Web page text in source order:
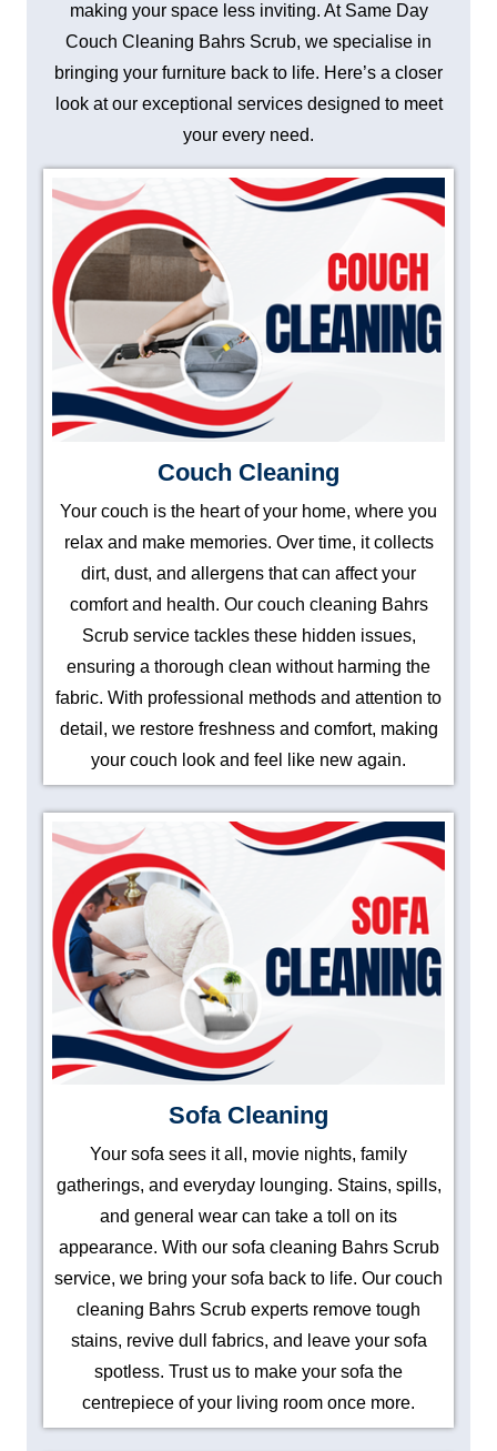
making your space less inviting. At Same Day
Couch Cleaning Bahrs Scrub, we specialise in
bringing your furniture back to life. Here’s a closer
look at our exceptional services designed to meet
your every need.
Couch Cleaning
Your couch is the heart of your home, where you
relax and make memories. Over time, it collects
dirt, dust, and allergens that can affect your
comfort and health. Our couch cleaning Bahrs
Scrub service tackles these hidden issues,
ensuring a thorough clean without harming the
fabric. With professional methods and attention to
detail, we restore freshness and comfort, making
your couch look and feel like new again.
Sofa Cleaning
Your sofa sees it all, movie nights, family
gatherings, and everyday lounging. Stains, spills,
and general wear can take a toll on its
appearance. With our sofa cleaning Bahrs Scrub
service, we bring your sofa back to life. Our couch
cleaning Bahrs Scrub experts remove tough
stains, revive dull fabrics, and leave your sofa
spotless. Trust us to make your sofa the
centrepiece of your living room once more.